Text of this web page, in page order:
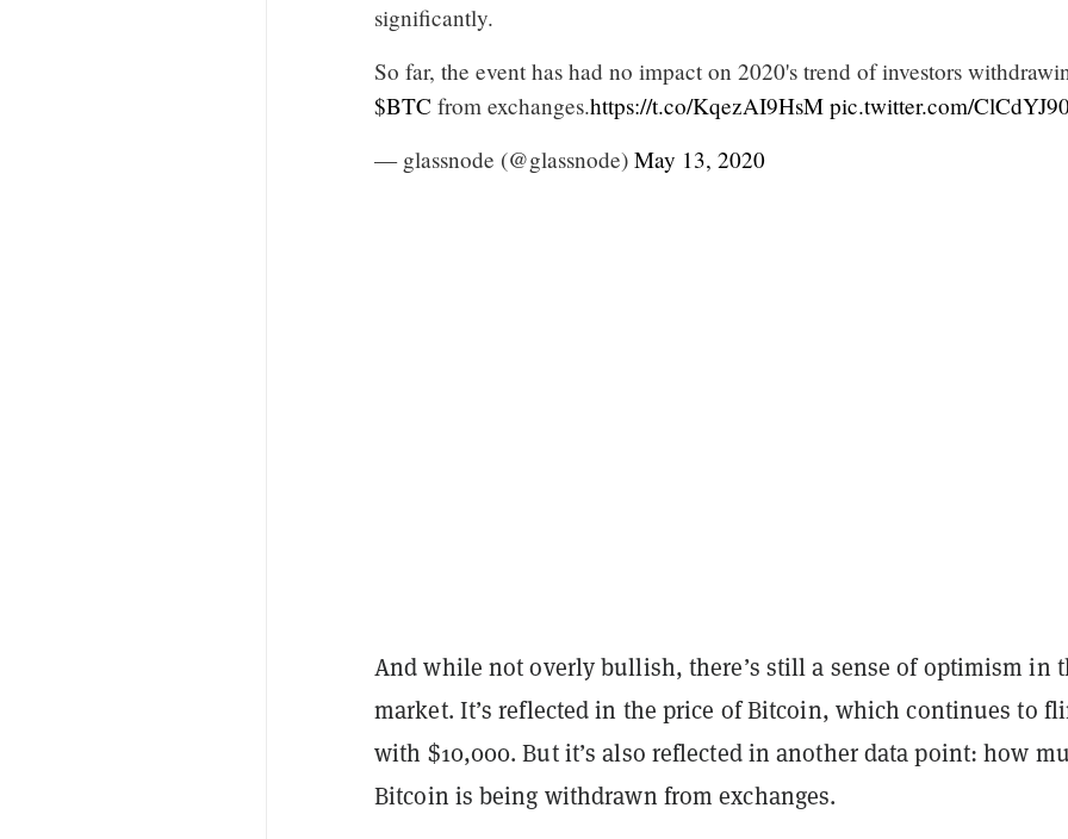
significantly.
So far, the event has had no impact on 2020's trend of investors
$BTC from exchanges.https://t.co/KqezAI9HsM pic.twitter.com/
— glassnode (@glassnode) May 13, 2020
And while not overly bullish, there’s still a sense of optimism in
market. It’s reflected in the price of Bitcoin, which continues to
with $10,000. But it’s also reflected in another data point: how
Bitcoin is being withdrawn from exchanges.